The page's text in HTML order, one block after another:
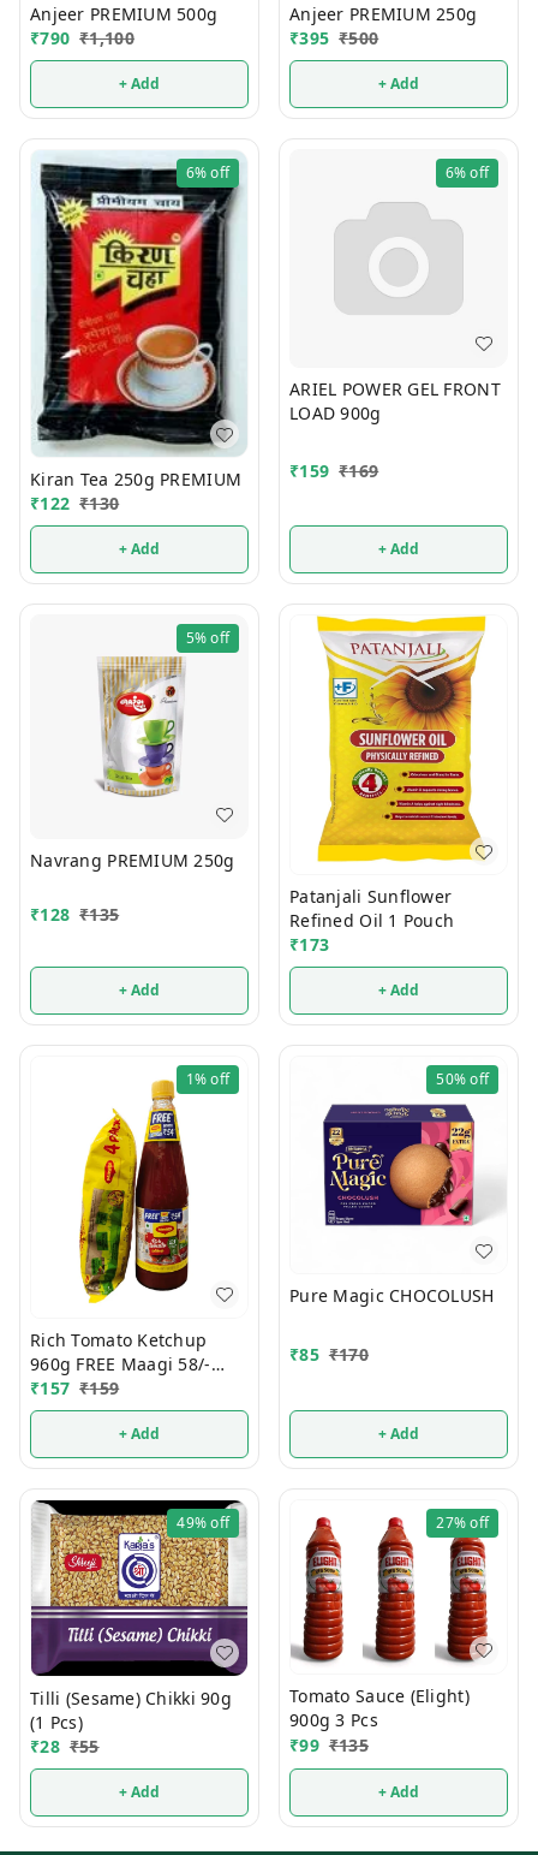
Anjeer PREMIUM 500g
₹790 ₹1,100
+ Add
Anjeer PREMIUM 250g
₹395 ₹500
+ Add
6%off
Kiran Tea 250g PREMIUM
₹122 ₹130
+ Add
6%off
ARIEL POWER GEL FRONT
LOAD 900g
₹159 ₹169
+ Add
5%off
Navrang PREMIUM 250g
₹128 ₹135
+ Add
Patanjali Sunflower
Refined Oil 1 Pouch
₹173
+ Add
1%off
Rich Tomato Ketchup
960g FREE Maagi 58/-
Noodals
₹157 ₹159
+ Add
50%off
Pure Magic CHOCOLUSH
₹85 ₹170
+ Add
49%off
Tilli (Sesame) Chikki 90g
(1 Pcs)
₹28 ₹55
+ Add
27%off
Tomato Sauce (Elight)
900g 3 Pcs
₹99 ₹135
+ Add